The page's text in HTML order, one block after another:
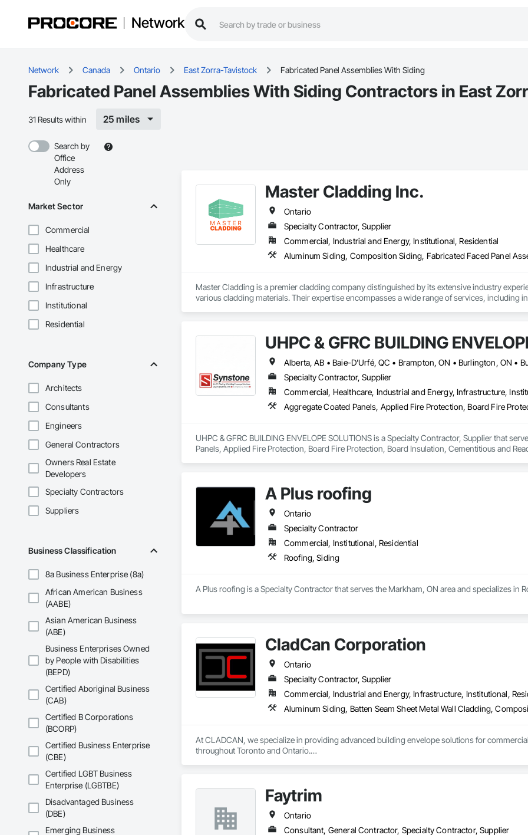
Network
Network Canada Ontario East Zorra-Tavistock Fabricated Panel Assemblies With Siding
Fabricated Panel Assemblies With Siding Contractors in East
31 Results within 25 miles
Search by
Office
Address
Only
Market Sector
Commercial
Healthcare
Industrial and Energy
Infrastructure
Institutional
Residential
Company Type
Architects
Consultants
Engineers
General Contractors
Owners Real Estate
Developers
Specialty Contractors
Suppliers
Business Classification
8a Business Enterprise (8a)
African American Business
(AABE)
Asian American Business
(ABE)
Business Enterprises Owned
by People with Disabilities
(BEPD)
Certified Aboriginal Business
(CAB)
Certified B Corporations
(BCORP)
Certified Business Enterprise
(CBE)
Certified LGBT Business
Enterprise (LGBTBE)
Disadvantaged Business
(DBE)
Emerging Business
Master Cladding Inc.
Ontario
Specialty Contractor, Supplier
Commercial, Industrial and Energy, Institutional, Residential
Master Cladding is a premier cladding company distinguished by its extensive industry
various cladding materials. Their expertise encompasses a wide range of services, including
UHPC & GFRC BUILDING
Specialty Contractor, Supplier
Commercial, Healthcare, Industrial and Energy, Infrastructure,
UHPC & GFRC BUILDING ENVELOPE SOLUTIONS is a Specialty Contractor, Supplier that
Panels, Applied Fire Protection, Board Fire Protection, Board Insulation, Cementitious and
Fiberglass Sandwich Panel Assemblies, Glass Fiber Reinforced Cementitious Panels, Glazed
Coatings, Interior Specialties, Interior Wall Paneling, Manufactured Exterior Specialties,
Paver Tiling, Paving Specialties, Polymer Based Exterior Insulation and Finish System,
Concrete, Precast Concrete Retaining Walls, Roof and Deck Insulation, Roof Panels, Roof
Stone Countertops, Soffit Panels, Soffit Vents, Special Wall Surfacing, Specialized Systems,
Countertops, Stone Facing, Structural Panels, Terra Cotta Wall Panels, Terrazzo Flooring,
Wall Finishes, Wall Panels, Wall Specialties, Water Drainage Exterior Insulation and Finish
A Plus roofing
Ontario
Specialty Contractor
Commercial, Institutional, Residential
Roofing, Siding
A Plus roofing is a Specialty Contractor that serves the Markham, ON area and specializes in
CladCan Corporation
Ontario
Specialty Contractor, Supplier
Commercial, Industrial and Energy, Infrastructure, Institutional,
At CLADCAN, we specialize in providing advanced building envelope solutions for
throughout Toronto and Ontario.
Faytrim
Ontario
Consultant, General Contractor, Specialty Contractor, Supplier